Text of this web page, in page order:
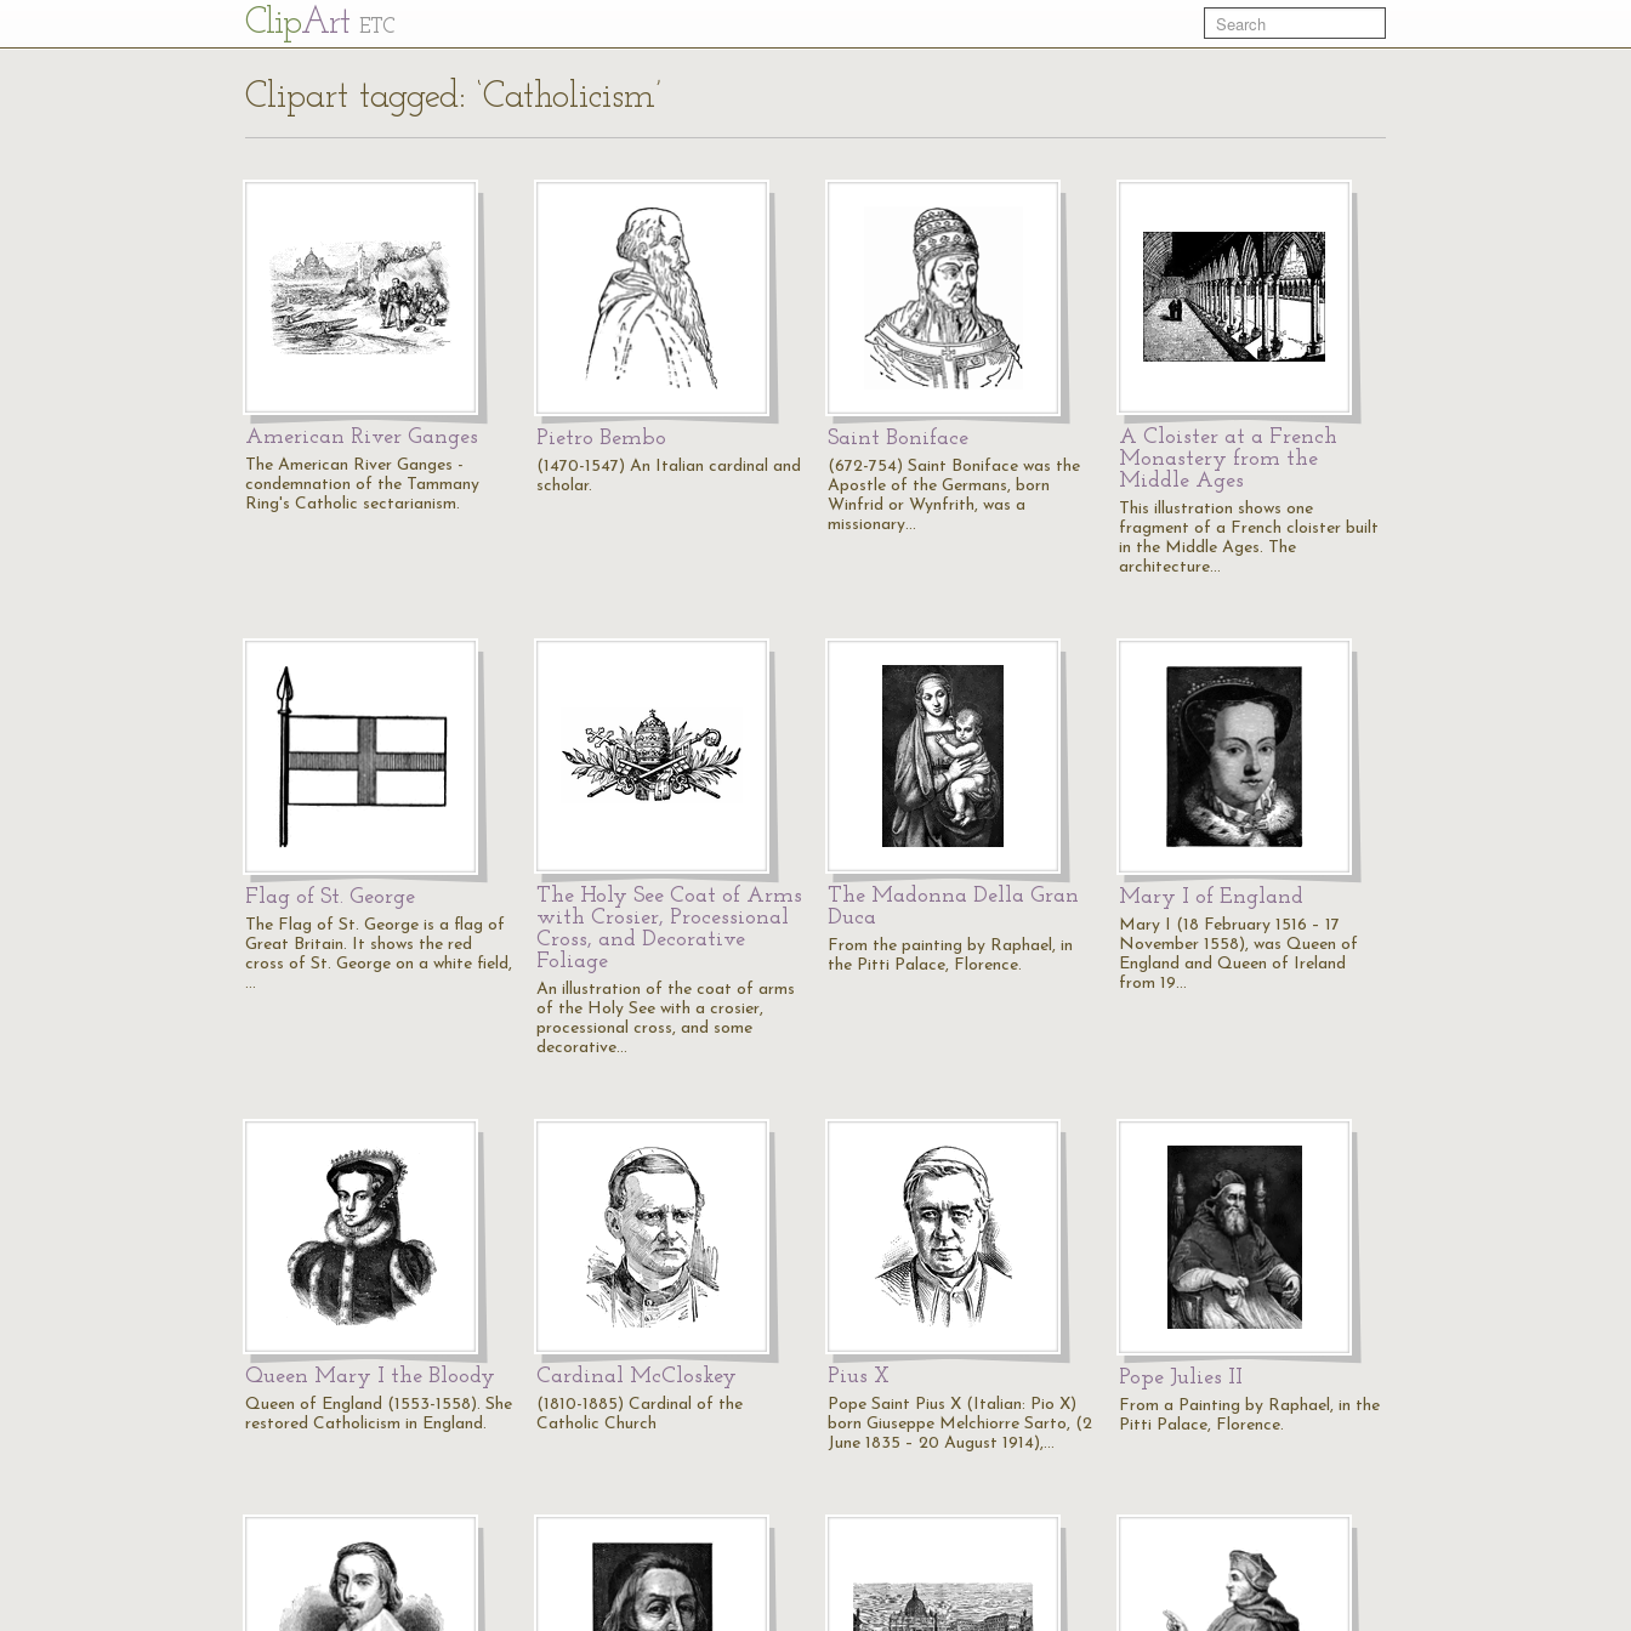
ClipArt ETC
Clipart tagged: ‘Catholicism’
American River Ganges
The American River Ganges -
condemnation of the Tammany
Ring's Catholic sectarianism.
Pietro Bembo
(1470-1547) An Italian cardinal and
scholar.
Saint Boniface
(672-754) Saint Boniface was the
Apostle of the Germans, born
Winfrid or Wynfrith, was a
missionary…
A Cloister at a French
Monastery from the
Middle Ages
This illustration shows one
fragment of a French cloister built
in the Middle Ages. The
architecture…
Flag of St. George
The Flag of St. George is a flag of
Great Britain. It shows the red
cross of St. George on a white field,
…
The Holy See Coat of Arms
with Crosier, Processional
Cross, and Decorative
Foliage
An illustration of the coat of arms
of the Holy See with a crosier,
processional cross, and some
decorative…
The Madonna Della Gran
Duca
From the painting by Raphael, in
the Pitti Palace, Florence.
Mary I of England
Mary I (18 February 1516 – 17
November 1558), was Queen of
England and Queen of Ireland
from 19…
Queen Mary I the Bloody
Queen of England (1553-1558). She
restored Catholicism in England.
Cardinal McCloskey
(1810-1885) Cardinal of the
Catholic Church
Pius X
Pope Saint Pius X (Italian: Pio X)
born Giuseppe Melchiorre Sarto, (2
June 1835 – 20 August 1914),…
Pope Julies II
From a Painting by Raphael, in the
Pitti Palace, Florence.